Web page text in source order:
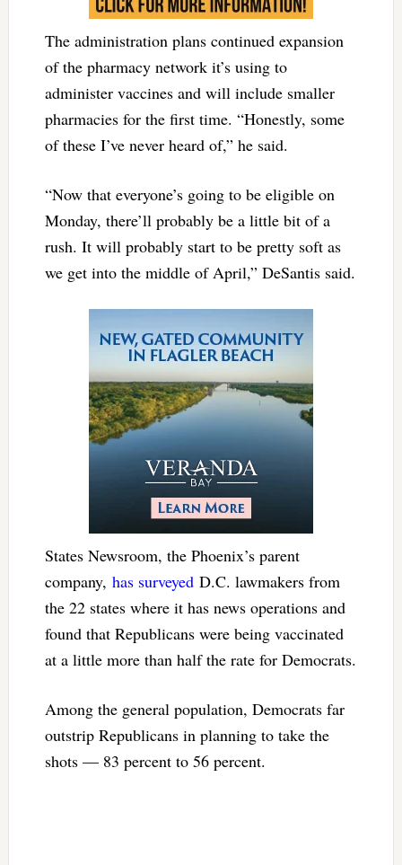
The administration plans continued expansion
of the pharmacy network it’s using to
administer vaccines and will include smaller
pharmacies for the first time. “Honestly, some
of these I’ve never heard of,” he said.
“Now that everyone’s going to be eligible on
Monday, there’ll probably be a little bit of a
rush. It will probably start to be pretty soft as
we get into the middle of April,” DeSantis said.
States Newsroom, the Phoenix’s parent
company, has surveyedD.C. lawmakers from
the 22 states where it has news operations and
found that Republicans were being vaccinated
at a little more than half the rate for Democrats.
Among the general population, Democrats far
outstrip Republicans in planning to take the
shots — 83 percent to 56 percent.